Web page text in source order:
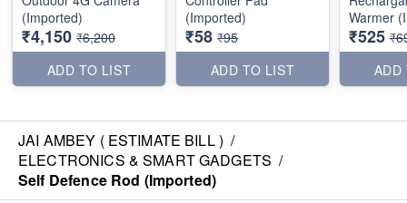
(Imported)
₹4,150 ₹6,200
ADD TO LIST
(Imported)
₹58 ₹95
ADD TO LIST
Warmer
₹525
ADD
JAI AMBEY ( ESTIMATE BILL ) /
ELECTRONICS & SMART GADGETS /
Self Defence Rod (Imported)